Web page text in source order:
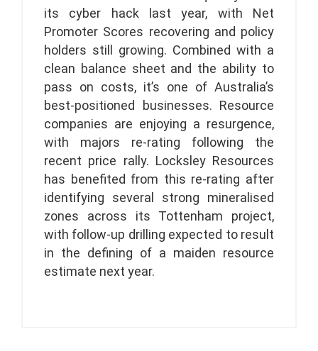
its cyber hack last year, with Net
Promoter Scores recovering and policy
holders still growing. Combined with a
clean balance sheet and the ability to
pass on costs, it’s one of Australia’s
best-positioned businesses. Resource
companies are enjoying a resurgence,
with majors re-rating following the
recent price rally. Locksley Resources
has benefited from this re-rating after
identifying several strong mineralised
zones across its Tottenham project,
with follow-up drilling expected to result
in the defining of a maiden resource
estimate next year.